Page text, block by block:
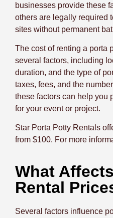
businesses provide these
others are legally required
sites without permanent
The cost of renting a porta
several factors, including
duration, and the type of
taxes, fees, and the
these factors can help you
for your event or project.
Star Porta Potty Rentals
from $100. For more
What
Rental
Several factors influence